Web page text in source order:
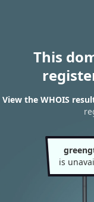
This
View the WHOIS
is